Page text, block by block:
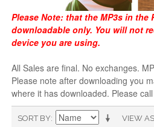
Please Note: that the MP3s in the
downloadable only. You will not
device you are using.
All Sales are final. No exchanges.
Please note after downloading you
where it has downloaded. Please
VIEW AS
SORT BY